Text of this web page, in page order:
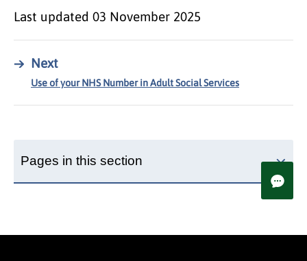
Last updated 03 November 2025
→ Next
Use of your NHS Number in Adult Social Services
Pages in this section